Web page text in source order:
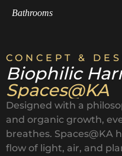
Bathrooms
CONCEPT &
Biophilic
Spaces@KA
Designed with a
and organic growth,
breathes. Spaces@KA
flow of light, air, and